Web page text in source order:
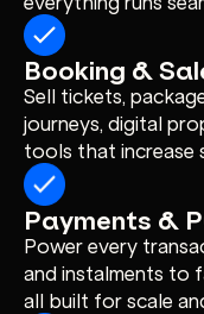
Booking &
Sell tickets,
journeys, digital
tools that increase
Payments &
Power every
and instalments to
all built for scale